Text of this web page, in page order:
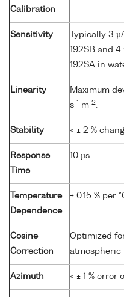
Calibration
Sensitivity Typically 3
192SB and 4
192SA in
Linearity
Maximum
s-1 m-2.
Stability < ± 2 %
Response
Time
10 µs.
Temperature
Dependence
± 0.15 % per
Cosine
Correction
Optimized
atmospheric
Azimuth < ± 1 % error